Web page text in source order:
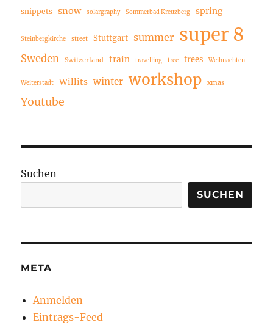
snippets snow solargraphy Sommerbad Kreuzberg spring
Steinbergkirche street Stuttgart summer super 8
Sweden Switzerland train travelling tree trees Weihnachten
Weiterstadt Willits winter workshop xmas
Youtube
Suchen
SUCHEN
META
Anmelden
Eintrags-Feed